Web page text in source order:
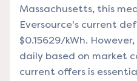
Massachusetts, this
Eversource's current
$0.15629/kWh.
daily based on market
current offers is